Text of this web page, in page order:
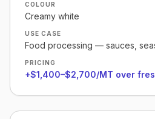
COLOUR
Creamy white
USE CASE
Food processing — sauces,
PRICING
+$1,400–$2,700/MT over